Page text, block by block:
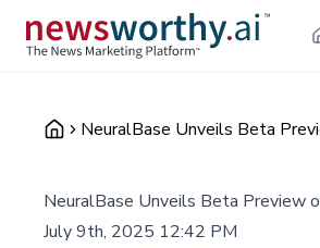
NeuralBase Unveils Beta
NeuralBase Unveils Beta Preview
July 9th, 2025 12:42 PM